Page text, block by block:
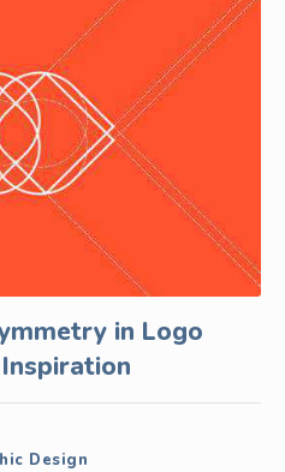
in Logo
Design